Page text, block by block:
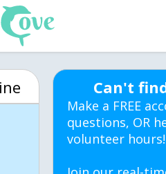
Can't
Make a FREE
questions, OR
volunteer hours!